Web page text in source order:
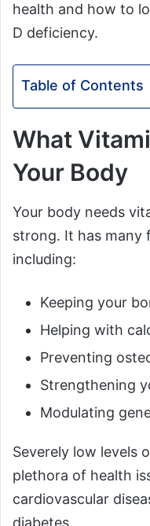
health and how to
D deficiency.
Table of Contents
What
Your Body
Your body needs
strong. It has many
including:
Keeping your
Helping with
Preventing
Strengthening
Modulating
Severely low levels
plethora of health
cardiovascular
diabetes.